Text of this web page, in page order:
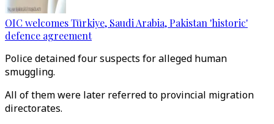
OIC welcomes Türkiye, Saudi Arabia, Pakistan 'historic'
defence agreement
Police detained four suspects for alleged human
smuggling.
All of them were later referred to provincial migration
directorates.